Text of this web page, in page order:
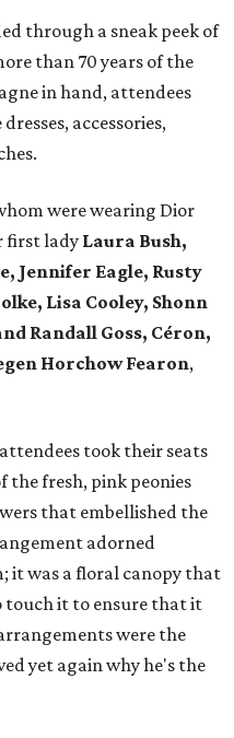
through a sneak peek of
than 70 years of the
in hand, attendees
accessories,
were wearing Dior
first lady Laura Bush,
Jennifer Eagle, Rusty
Lisa Cooley, Shonn
Randall Goss, Céron,
Horchow Fearon,
took their seats
the fresh, pink peonies
that embellished the
adorned
it was a floral canopy that
touch it to ensure that it
were the
yet again why he's the